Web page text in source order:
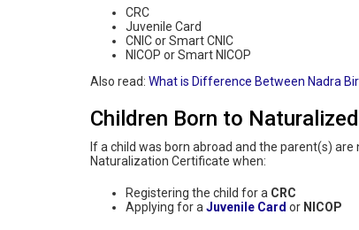
CRC
Juvenile Card
CNIC or Smart CNIC
NICOP or Smart NICOP
Also read: What is Difference Between Nadra
Children Born to
If a child was born abroad and the parent(s)
Naturalization Certificate when:
Registering the child for a CRC
Applying for a Juvenile Card or NICOP